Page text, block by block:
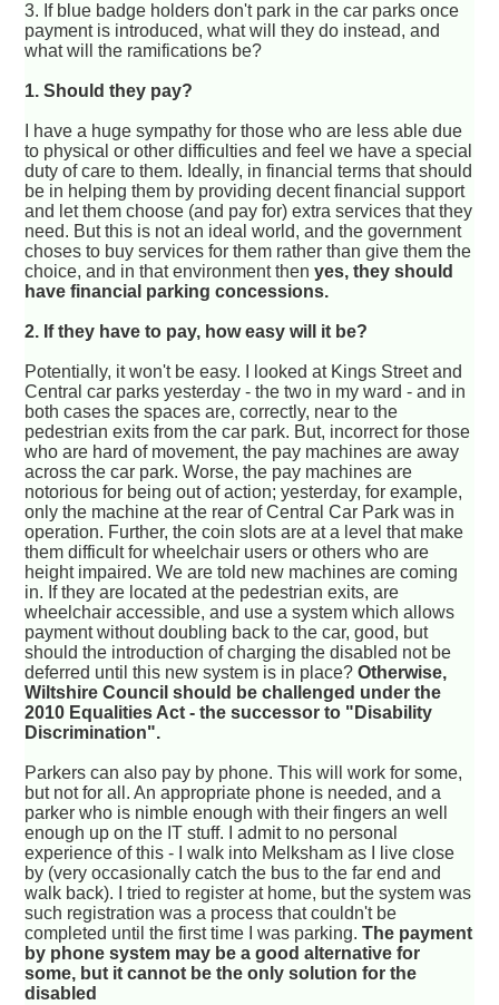
3. If blue badge holders don't park in the car parks once
payment is introduced, what will they do instead, and
what will the ramifications be?
1. Should they pay?
I have a huge sympathy for those who are less able due
to physical or other difficulties and feel we have a special
duty of care to them. Ideally, in financial terms that should
be in helping them by providing decent financial support
and let them choose (and pay for) extra services that they
need. But this is not an ideal world, and the government
choses to buy services for them rather than give them the
choice, and in that environment thenyes, they should
have financial parking concessions.
2. If they have to pay, how easy will it be?
Potentially, it won't be easy. I looked at Kings Street and
Central car parks yesterday - the two in my ward - and in
both cases the spaces are, correctly, near to the
pedestrian exits from the car park. But, incorrect for those
who are hard of movement, the pay machines are away
across the car park. Worse, the pay machines are
notorious for being out of action; yesterday, for example,
only the machine at the rear of Central Car Park was in
operation. Further, the coin slots are at a level that make
them difficult for wheelchair users or others who are
height impaired. We are told new machines are coming
in. If they are located at the pedestrian exits, are
wheelchair accessible, and use a system which allows
payment without doubling back to the car, good, but
should the introduction of charging the disabled not be
deferred until this new system is in place?Otherwise,
Wiltshire Council should be challenged under the
2010 Equalities Act - the successor to "Disability
Discrimination".
Parkers can also pay by phone. This will work for some,
but not for all. An appropriate phone is needed, and a
parker who is nimble enough with their fingers an well
enough up on the IT stuff. I admit to no personal
experience of this - I walk into Melksham as I live close
by (very occasionally catch the bus to the far end and
walk back). I tried to register at home, but the system was
such registration was a process that couldn't be
completed until the first time I was parking.The payment
by phone system may be a good alternative for
some, but it cannot be the only solution for the
disabled